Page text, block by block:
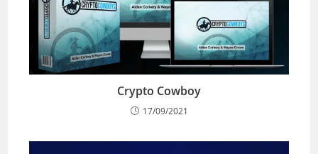
Crypto Cowboy
17/09/2021